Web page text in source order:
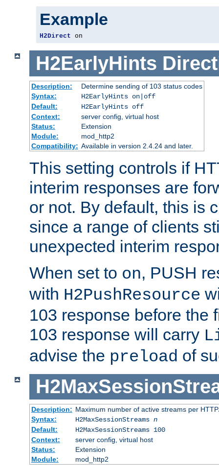
Example
H2Direct on
H2EarlyHints
Description:
Determine sending of 103 status codes
Syntax:
H2EarlyHints on|off
Default:
H2EarlyHints off
Context:
server config, virtual host
Status:
Extension
Module:
mod_http2
Compatibility: Available in version 2.4.24 and later.
This setting controls if
interim responses are
or not. By default, this is
since a range of clients
unexpected interim
When set to on, PUSH
with H2PushResource
103 response before the
103 response will carry
advise the preload of
Description: Maximum number of active streams per
Syntax:
H2MaxSessionStreams n
Default:
H2MaxSessionStreams 100
Context:
server config, virtual host
Status:
Extension
Module:
mod_http2